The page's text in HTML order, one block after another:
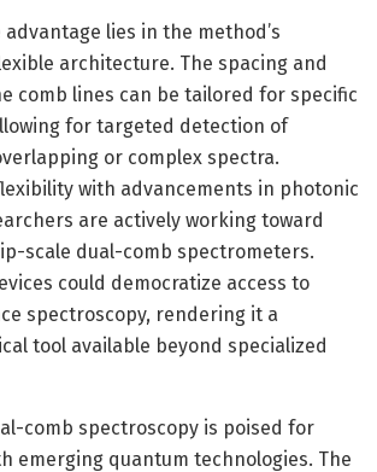
lies in the method’s
architecture. The spacing and
comb lines can be tailored for specific
for targeted detection of
or complex spectra.
with advancements in photonic
are actively working toward
scale dual-comb spectrometers.
could democratize access to
spectroscopy, rendering it a
tool available beyond specialized
comb spectroscopy is poised for
emerging quantum technologies. The